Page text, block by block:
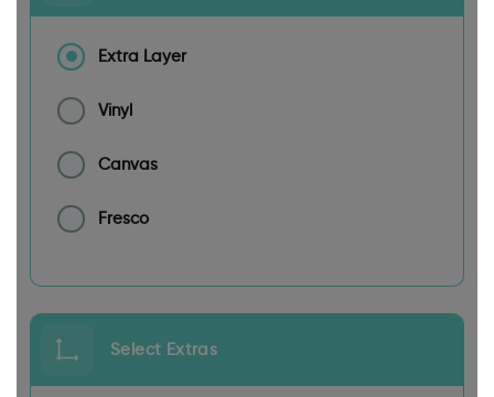
Extra Layer
Vinyl
Canvas
Fresco
Select Extras